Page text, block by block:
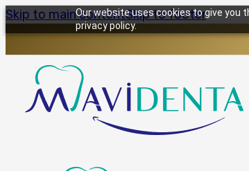
Our website uses cookies to give you
privacy policy.
Skip to main contentSkip to footer